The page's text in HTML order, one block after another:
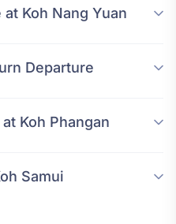
Koh Nang Yuan
Departure
Koh Phangan
Samui